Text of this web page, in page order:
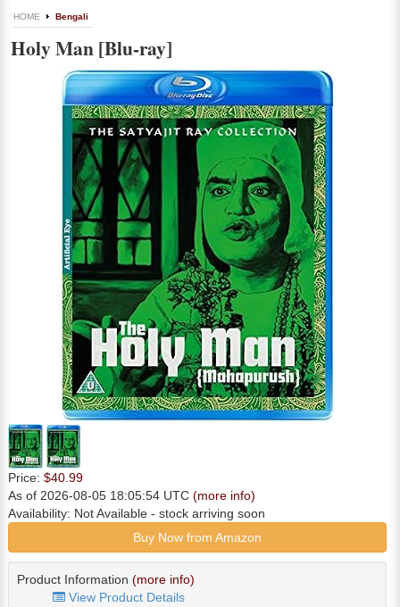
HOME Bengali
Holy Man [Blu-ray]
Price: $40.99
As of 2026-08-05 18:05:54 UTC (more info)
Availability: Not Available - stock arriving soon
Buy Now from Amazon
Product Information (more info)
View Product Details